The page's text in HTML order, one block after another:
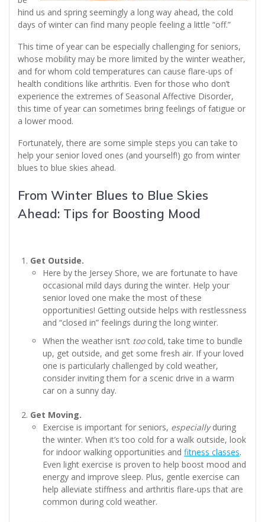
hind us and spring seemingly a long way ahead, the cold
days of winter can find many people feeling a little “off.”
This time of year can be especially challenging for seniors,
whose mobility may be more limited by the winter weather,
and for whom cold temperatures can cause flare-ups of
health conditions like arthritis. Even for those who don’t
experience the extremes of Seasonal Affective Disorder,
this time of year can sometimes bring feelings of fatigue or
a lower mood.
Fortunately, there are some simple steps you can take to
help your senior loved ones (and yourself!) go from winter
blues to blue skies ahead.
From Winter Blues to Blue Skies
Ahead: Tips for Boosting Mood
Get Outside.
Here by the Jersey Shore, we are fortunate to have
occasional mild days during the winter. Help your
senior loved one make the most of these
opportunities! Getting outside helps with restlessness
and “closed in” feelings during the long winter.
When the weather isn’t toocold, take time to bundle
up, get outside, and get some fresh air. If your loved
one is particularly challenged by cold weather,
consider inviting them for a scenic drive in a warm
car on a sunny day.
Get Moving.
Exercise is important for seniors, especiallyduring
the winter. When it’s too cold for a walk outside, look
for indoor walking opportunities and fitness classes.
Even light exercise is proven to help boost mood and
energy and improve sleep. Plus, gentle exercise can
help alleviate stiffness and arthritis flare-ups that are
common during cold weather.